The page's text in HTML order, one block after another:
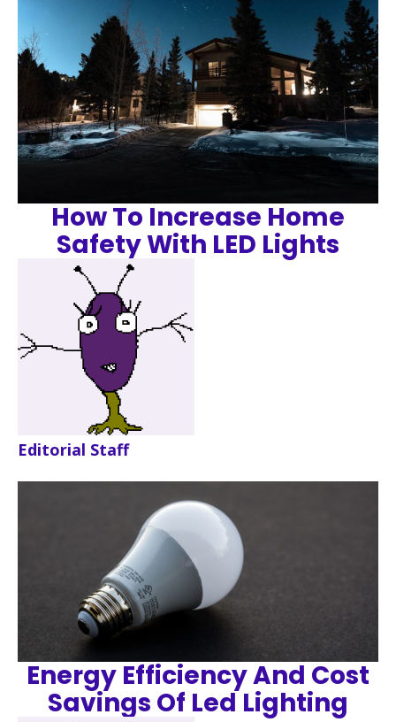
How To Increase Home
Safety With LED Lights
Editorial Staff
Energy Efficiency And Cost
Savings Of Led Lighting